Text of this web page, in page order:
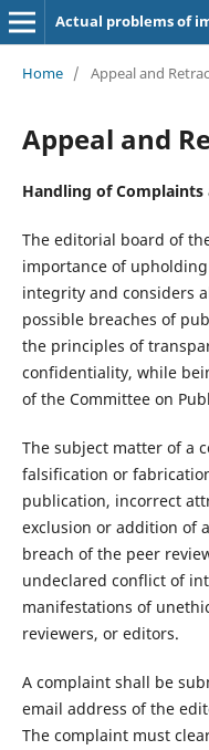
Home / Appeal and
Appeal and
Handling of Complaints
The editorial board of
importance of
integrity and considers
possible breaches of
the principles of
confidentiality, while
of the Committee on
The subject matter of a
falsification or
publication, incorrect
exclusion or addition of
breach of the peer
undeclared conflict of
manifestations of
reviewers, or editors.
A complaint shall be
email address of the
The complaint must